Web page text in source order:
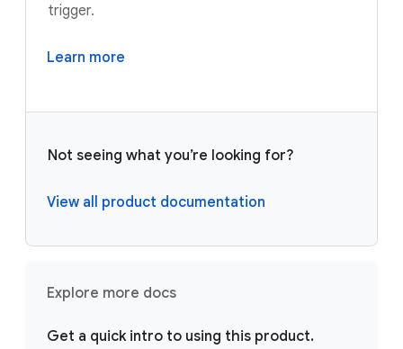
trigger.
Learn more
Not seeing what you’re looking for?
View all product documentation
Explore more docs
Get a quick intro to using this product.